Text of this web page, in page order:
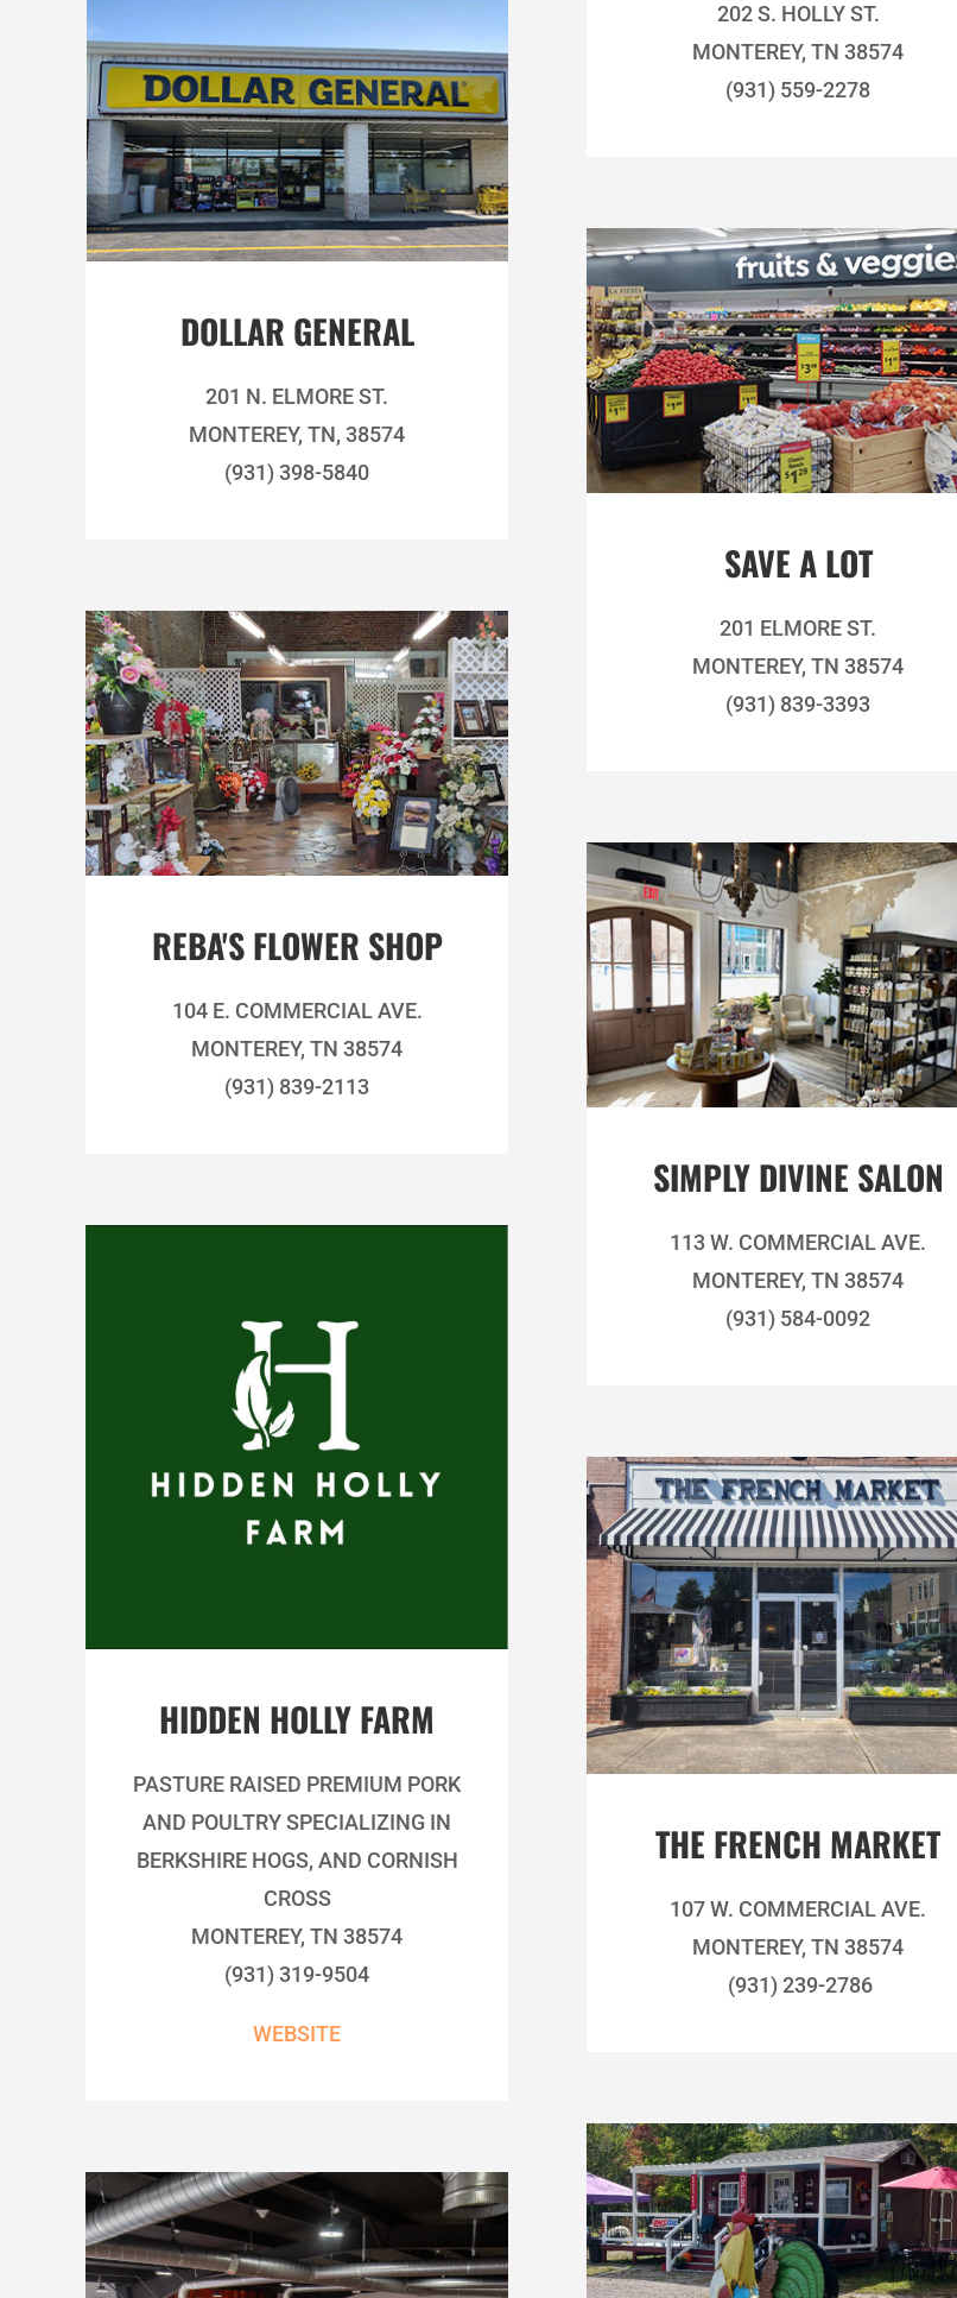
DOLLAR GENERAL
201 N. ELMORE ST.
MONTEREY, TN, 38574
(931) 398-5840
REBA'S FLOWER SHOP
104 E. COMMERCIAL AVE.
MONTEREY, TN 38574
(931) 839-2113
HIDDEN HOLLY FARM
PASTURE RAISED PREMIUM PORK
AND POULTRY SPECIALIZING IN
BERKSHIRE HOGS, AND CORNISH
CROSS
MONTEREY, TN 38574
(931) 319-9504
WEBSITE
202 S. HOLLY ST.
MONTEREY, TN 38574
(931) 559-2278
SAVE A LOT
201 ELMORE ST.
MONTEREY, TN 38574
(931) 839-3393
SIMPLY DIVINE SALON
113 W. COMMERCIAL AVE.
MONTEREY, TN 38574
(931) 584-0092
THE FRENCH MARKET
107 W. COMMERCIAL AVE.
MONTEREY, TN 38574
(931) 239-2786